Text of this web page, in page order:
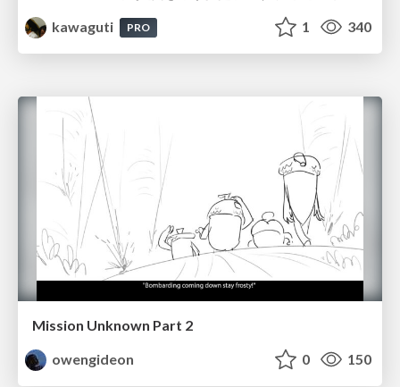
kawaguti
PRO 1 340
Mission Unknown Part 2
owengideon
0 150